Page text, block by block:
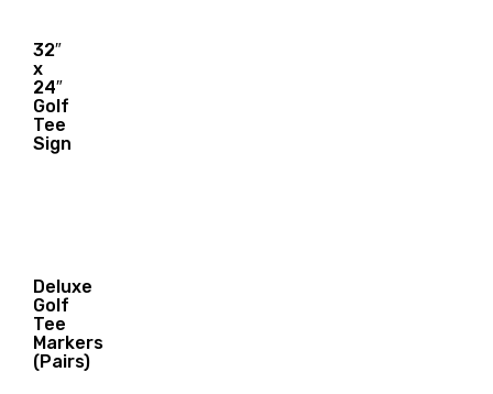
32″
x
24″
Golf
Tee
Sign
$28.00
Deluxe
Golf
Tee
Markers
(Pairs)
$29.00